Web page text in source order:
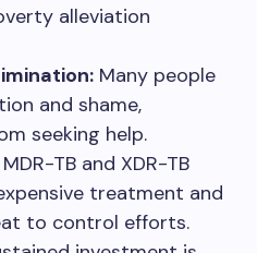
alleviation
Many people
and shame,
seeking help.
MDR-TB and XDR-TB
treatment and
to control efforts.